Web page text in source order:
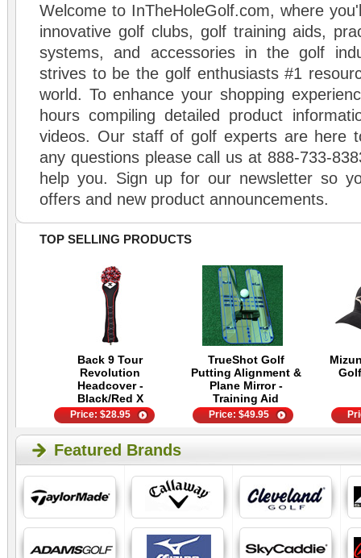
Welcome to InTheHoleGolf.com, where
innovative golf clubs, golf training aids,
systems, and accessories in the golf
strives to be the golf enthusiasts #1
world. To enhance your shopping
hours compiling detailed product
videos. Our staff of golf experts are here
any questions please call us at 888-733-
help you. Sign up for our newsletter so
offers and new product announcements.
TOP SELLING PRODUCTS
Back 9 Tour
Revolution
Headcover -
Black/Red X
TrueShot Golf
Putting Alignment &
Plane Mirror -
Training Aid
Price:$28.95 Price:$49.95
Featured Brands